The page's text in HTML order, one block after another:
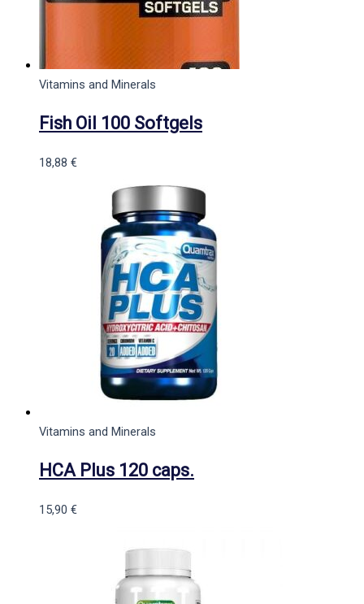
Vitamins and Minerals
Fish Oil 100 Softgels
18,88 €
Vitamins and Minerals
HCA Plus 120 caps.
15,90 €